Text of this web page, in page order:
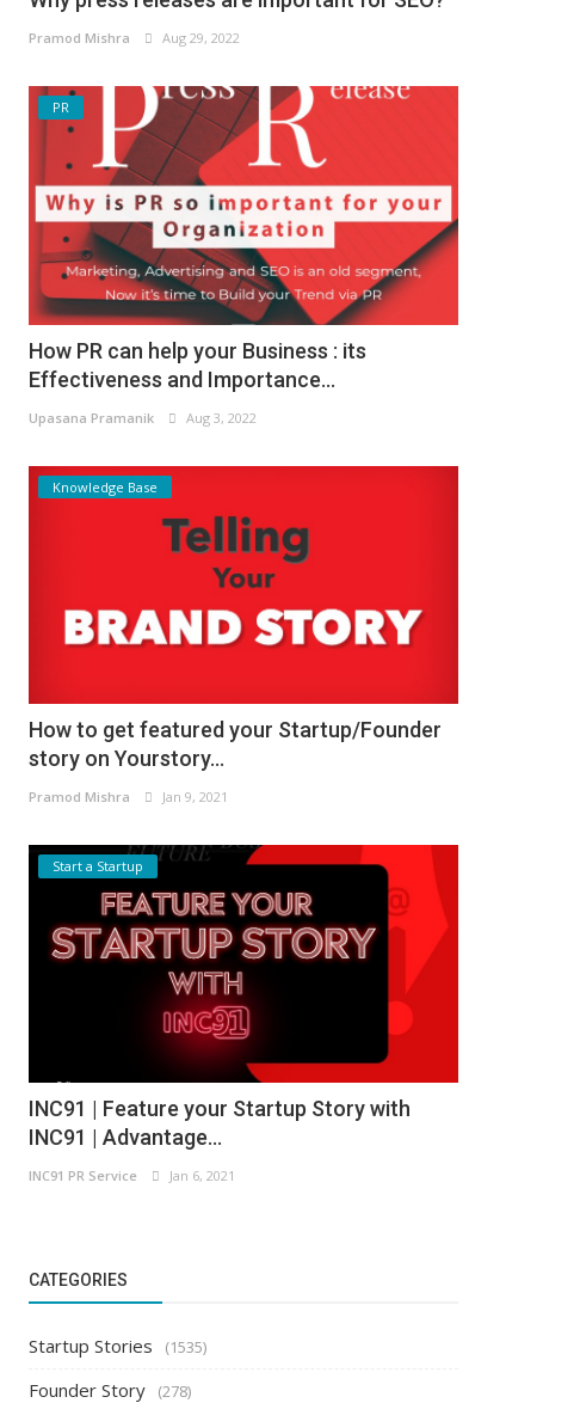
Pramod Mishra Aug 29, 2022
PR
How PR can help your Business : its
Effectiveness and Importance...
Upasana Pramanik Aug 3, 2022
Knowledge Base
How to get featured your Startup/Founder
story on Yourstory...
Pramod Mishra Jan 9, 2021
Start a Startup
INC91 | Feature your Startup Story with
INC91 | Advantage...
INC91 PR Service Jan 6, 2021
CATEGORIES
Startup Stories (1535)
Founder Story (278)